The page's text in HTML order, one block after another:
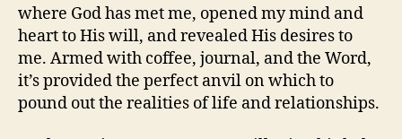
where God has met me, opened my mind and
heart to His will, and revealed His desires to
me. Armed with coffee, journal, and the Word,
it’s provided the perfect anvil on which to
pound out the realities of life and relationships.